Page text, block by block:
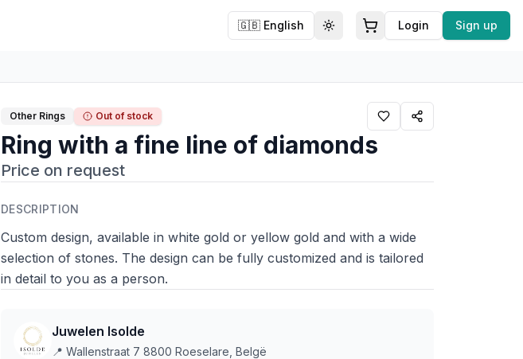
🇬🇧 English Toggle themeLogin Sign up
Other Rings Out of stock
Ring with a fine line of diamonds
Price on request
DESCRIPTION
Custom design, available in white gold or yellow gold and with a wide
selection of stones. The design can be fully customized and is tailored
in detail to you as a person.
Juwelen Isolde
📍 Wallenstraat 7 8800 Roeselare, Belgë